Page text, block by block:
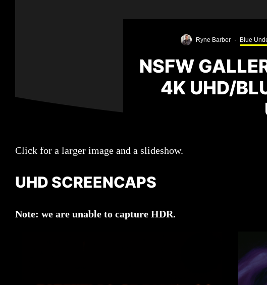
Ryne Barber · Blue
NSFW
4K UHD/
Click for a larger image and a slideshow.
UHD SCREENCAPS
Note: we are unable to capture HDR.